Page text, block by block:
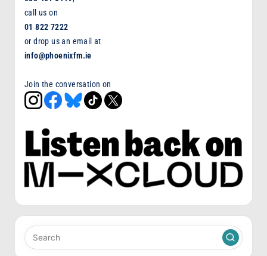
call us on
01 822 7222
or drop us an email at
info@phoenixfm.ie
Join the conversation on